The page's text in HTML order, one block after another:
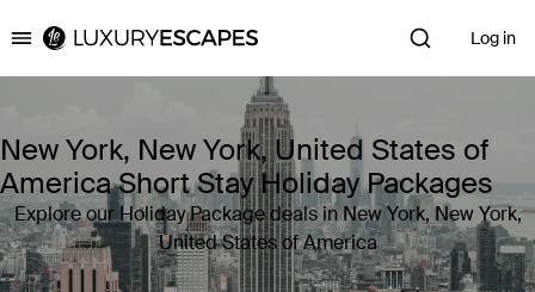
Luxury Escapes Log in
New York, New York, United States of
America Short Stay Holiday Packages
Explore our Holiday Package deals in New York, New York,
United States of America